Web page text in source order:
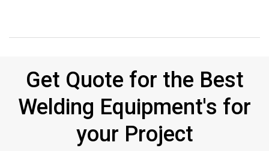
Get Quote for the Best
Welding Equipment's for
your Project